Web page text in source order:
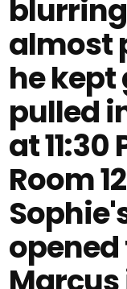
almost
he kept
pulled
at
Room
opened